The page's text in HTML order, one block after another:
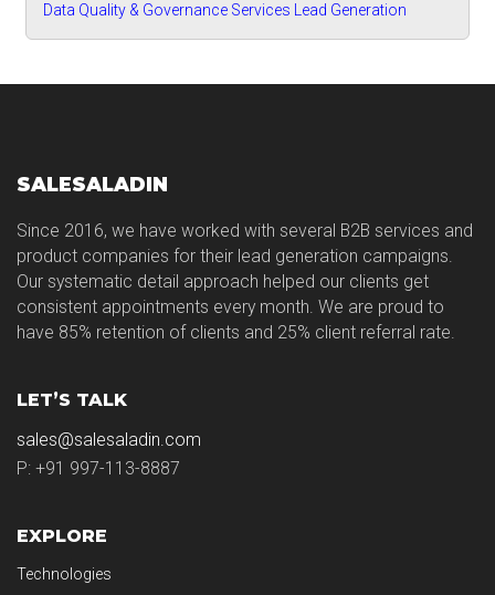
Data Quality & Governance Services Lead Generation
SALESALADIN
Since 2016, we have worked with several B2B services and
product companies for their lead generation campaigns.
Our systematic detail approach helped our clients get
consistent appointments every month. We are proud to
have 85% retention of clients and 25% client referral rate.
LET’S TALK
sales@salesaladin.com
P: +91 997-113-8887
EXPLORE
Technologies